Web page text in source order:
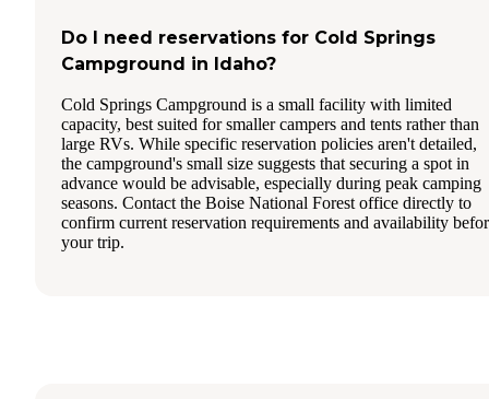
Do I need reservations for Cold Springs
Campground in Idaho?
Cold Springs Campground is a small facility with limited
capacity, best suited for smaller campers and tents rather than
large RVs. While specific reservation policies aren't detailed,
the campground's small size suggests that securing a spot in
advance would be advisable, especially during peak camping
seasons. Contact the Boise National Forest office directly to
confirm current reservation requirements and availability
your trip.